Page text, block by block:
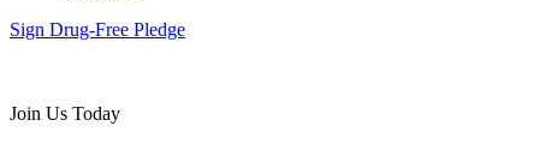
Sign Drug-Free Pledge
Join Us Today